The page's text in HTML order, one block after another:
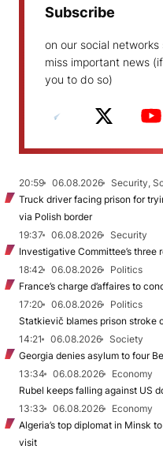
Subscribe
on our social
miss important news
you to do so)
20:59 06.08.2026
Security,
Truck driver facing prison for
via Polish border
19:37
06.08.2026
Security
Investigative Committee’s
18:42
06.08.2026
Politics
France’s charge d’affaires to
17:20
06.08.2026
Politics
Statkievič blames prison stroke
14:21
06.08.2026
Society
Georgia denies asylum to four
13:34
06.08.2026
Economy
Rubel keeps falling against US
13:33
06.08.2026
Economy
Algeria’s top diplomat in Minsk
visit